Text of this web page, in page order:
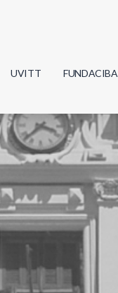
UVITT FUNDACIBA